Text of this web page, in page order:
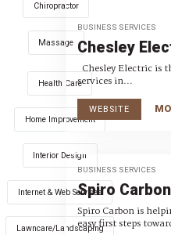
Chiropractor
Massage
Health Care
Home Improvement
Interior Design
Internet & Web Services
Lawncare/Landscaping
BUSINESS SERVICES
Chesley
Chesley Electric is
services in...
WEBSITE
BUSINESS SERVICES
Spiro
Spiro Carbon is
easy first steps